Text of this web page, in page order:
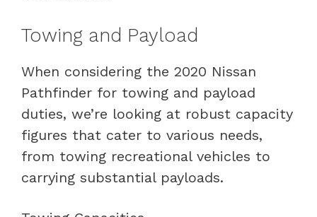
Towing and Payload
When considering the 2020 Nissan
Pathfinder for towing and payload
duties, we’re looking at robust capacity
figures that cater to various needs,
from towing recreational vehicles to
carrying substantial payloads.